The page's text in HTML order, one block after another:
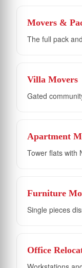
Movers &
The full pack
Villa Movers
Gated
Apartment
Tower flats with
Furniture
Single pieces
Office